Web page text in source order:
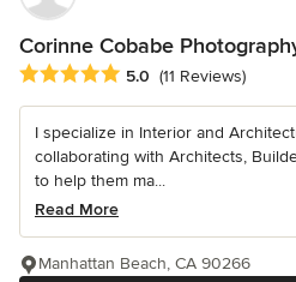
Corinne Cobabe
Average rating: 5 out of 5 stars
5.0 (11 Reviews)
I specialize in Interior and
collaborating with Architects,
to help them ma...
Read More
Manhattan Beach, CA 90266